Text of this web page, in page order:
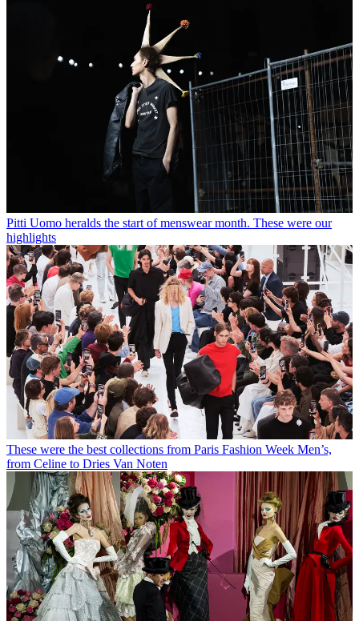
Pitti Uomo heralds the start of menswear month. These were our
highlights
These were the best collections from Paris Fashion Week Men’s,
from Celine to Dries Van Noten